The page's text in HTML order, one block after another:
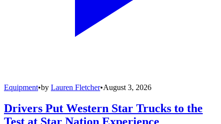
Equipment•by Lauren Fletcher•August 3, 2026
Drivers Put Western Star Trucks to the